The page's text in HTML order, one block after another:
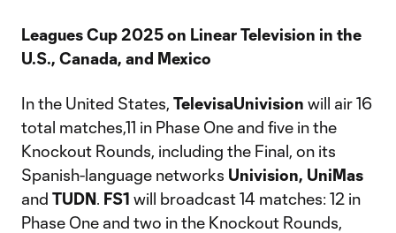
Leagues Cup 2025 on Linear Television in the
U.S., Canada, and Mexico
In the United States, TelevisaUnivision will air 16
total matches,11 in Phase One and five in the
Knockout Rounds, including the Final, on its
Spanish-language networks Univision, UniMas
and TUDN. FS1 will broadcast 14 matches: 12 in
Phase One and two in the Knockout Rounds,